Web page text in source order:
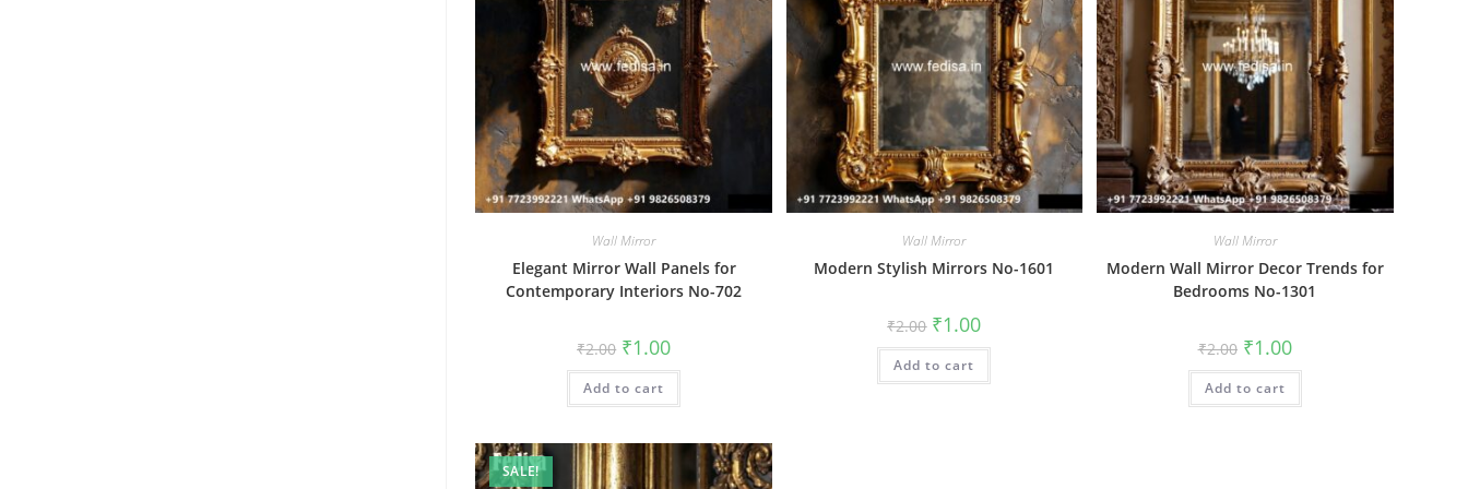
Wall Mirror
Elegant Mirror Wall Panels for
Contemporary Interiors No-702
₹2.00 Original
price
was:
₹2.00.
₹1.00Current
is:
Add to cart
Wall Mirror
Modern Stylish Mirrors No-1601
₹2.00 Original
price
was:
₹2.00.
₹1.00Current
is:
Add to cart
Wall Mirror
Modern Wall Mirror Decor Trends for
Bedrooms No-1301
₹2.00 Original
price
was:
₹2.00.
₹1.00Current
price
is:
Add to cart
SALE!